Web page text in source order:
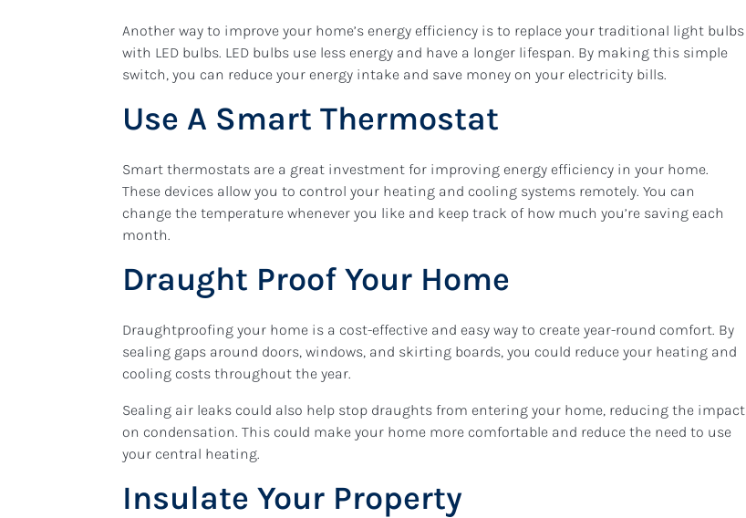
Another way to improve your home’s energy efficiency is to replace your traditional light bulbs
with LED bulbs. LED bulbs use less energy and have a longer lifespan. By making this simple
switch, you can reduce your energy intake and save money on your electricity bills.
Use A Smart Thermostat
Smart thermostats are a great investment for improving energy efficiency in your home.
These devices allow you to control your heating and cooling systems remotely. You can
change the temperature whenever you like and keep track of how much you’re saving each
month.
Draught Proof Your Home
Draughtproofing your home is a cost-effective and easy way to create year-round comfort. By
sealing gaps around doors, windows, and skirting boards, you could reduce your heating and
cooling costs throughout the year.
Sealing air leaks could also help stop draughts from entering your home, reducing the impact
on condensation. This could make your home more comfortable and reduce the need to use
your central heating.
Insulate Your Property